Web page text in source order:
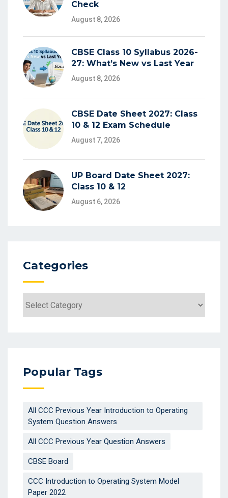
Check
August 8, 2026
CBSE Class 10 Syllabus 2026-
27: What’s New vs Last Year
August 8, 2026
CBSE Date Sheet 2027: Class
10 & 12 Exam Schedule
August 7, 2026
UP Board Date Sheet 2027:
Class 10 & 12
August 6, 2026
Categories
Popular Tags
All CCC Previous Year Introduction to Operating
System Question Answers
All CCC Previous Year Question Answers
CBSE Board
CCC Introduction to Operating System Model
Paper 2022